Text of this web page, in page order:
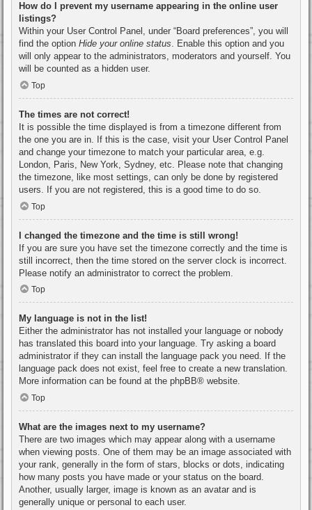
How do I prevent my username appearing in the online user
listings?
Within your User Control Panel, under “Board preferences”, you will
find the option Hide your online status. Enable this option and you
will only appear to the administrators, moderators and yourself. You
will be counted as a hidden user.
Top
The times are not correct!
It is possible the time displayed is from a timezone different from
the one you are in. If this is the case, visit your User Control Panel
and change your timezone to match your particular area, e.g.
London, Paris, New York, Sydney, etc. Please note that changing
the timezone, like most settings, can only be done by registered
users. If you are not registered, this is a good time to do so.
Top
I changed the timezone and the time is still wrong!
If you are sure you have set the timezone correctly and the time is
still incorrect, then the time stored on the server clock is incorrect.
Please notify an administrator to correct the problem.
Top
My language is not in the list!
Either the administrator has not installed your language or nobody
has translated this board into your language. Try asking a board
administrator if they can install the language pack you need. If the
language pack does not exist, feel free to create a new translation.
More information can be found at the phpBB® website.
Top
What are the images next to my username?
There are two images which may appear along with a username
when viewing posts. One of them may be an image associated with
your rank, generally in the form of stars, blocks or dots, indicating
how many posts you have made or your status on the board.
Another, usually larger, image is known as an avatar and is
generally unique or personal to each user.